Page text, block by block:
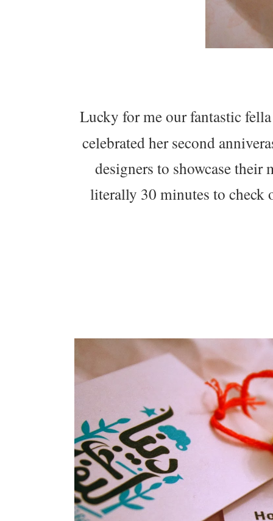
Lucky for me our fantastic
celebrated her second
designers to showcase their
literally 30 minutes to check